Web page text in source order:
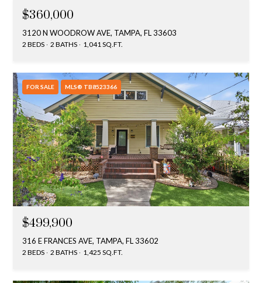
$360,000
3120 N WOODROW AVE, TAMPA, FL 33603
2 BEDS 2 BATHS 1,041 SQ.FT.
FOR SALE MLS® TB8523366
$499,900
316 E FRANCES AVE, TAMPA, FL 33602
2 BEDS 2 BATHS 1,425 SQ.FT.